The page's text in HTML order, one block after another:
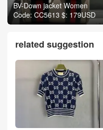
BV-Down jacket Women
Code: CC5613 $: 179USD
related suggestion